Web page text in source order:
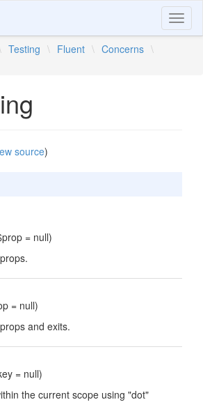
Testing \ Fluent \ Concerns \
source)
= null)
= null)
and exits.
= null)
the current scope using "dot"